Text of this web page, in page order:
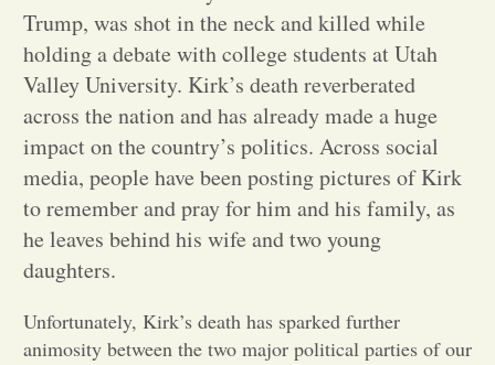
Sports
Letters to the Editor
Trump, was shot in the neck and killed while
holding a debate with college students at Utah
Valley University. Kirk’s death reverberated
across the nation and has already made a huge
impact on the country’s politics. Across social
media, people have been posting pictures of Kirk
to remember and pray for him and his family, as
he leaves behind his wife and two young
daughters.
Unfortunately, Kirk’s death has sparked further
animosity between the two major political parties of our